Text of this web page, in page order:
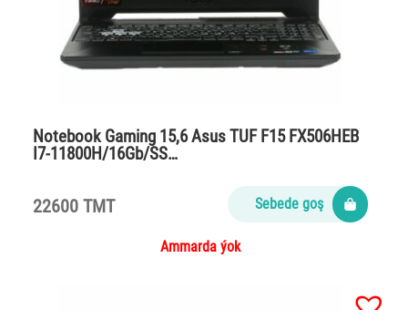
Notebook Gaming 15,6 Asus TUF F15 FX506HEB
I7-11800H/16Gb/SS…
22600 TMT Sebede goş
Ammarda ýok